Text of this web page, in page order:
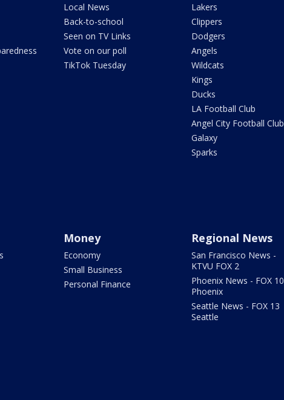
Local News
Back-to-school
Seen on TV Links
Vote on our poll
TikTok Tuesday
Lakers
Clippers
Dodgers
Angels
Wildcats
Kings
Ducks
LA Football Club
Angel City Football Club
Galaxy
Sparks
Money
Economy
Small Business
Personal Finance
Regional News
San Francisco News -
KTVU FOX 2
Phoenix News - FOX 10
Phoenix
Seattle News - FOX 13
Seattle